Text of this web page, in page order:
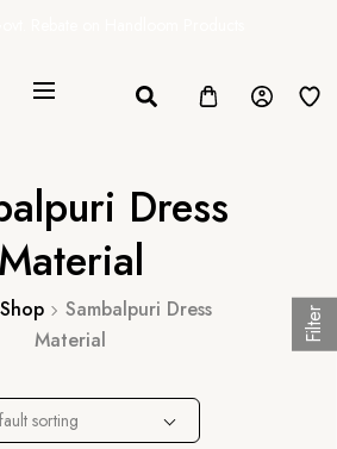
Dress
Material
Shop
Sambalpuri Dress
Material
sorting
Filter